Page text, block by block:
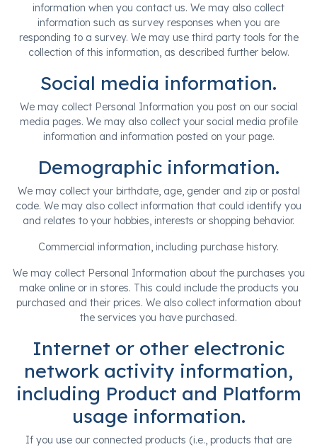
information when you contact us. We may also collect
information such as survey responses when you are
responding to a survey. We may use third party tools for the
collection of this information, as described further below.
Social media information.
We may collect Personal Information you post on our social
media pages. We may also collect your social media profile
information and information posted on your page.
Demographic information.
We may collect your birthdate, age, gender and zip or postal
code. We may also collect information that could identify you
and relates to your hobbies, interests or shopping behavior.
Commercial information, including purchase history.
We may collect Personal Information about the purchases you
make online or in stores. This could include the products you
purchased and their prices. We also collect information about
the services you have purchased.
Internet or other electronic
network activity information,
including Product and Platform
usage information.
If you use our connected products (i.e., products that are